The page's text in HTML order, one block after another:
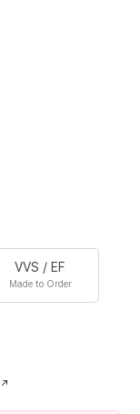
VVS / EF
Made to Order